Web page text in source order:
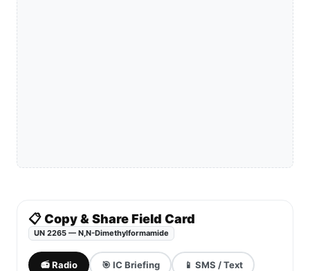
📋 Copy & Share Field Card
UN 2265 — N,N-Dimethylformamide
📻 Radio 🎯 IC Briefing 📱 SMS / Text